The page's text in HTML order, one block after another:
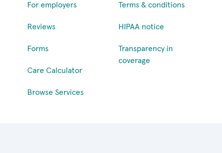
For employers
Reviews
Forms
Care Calculator
Browse Services
Terms & conditions
HIPAA notice
Transparency in
coverage